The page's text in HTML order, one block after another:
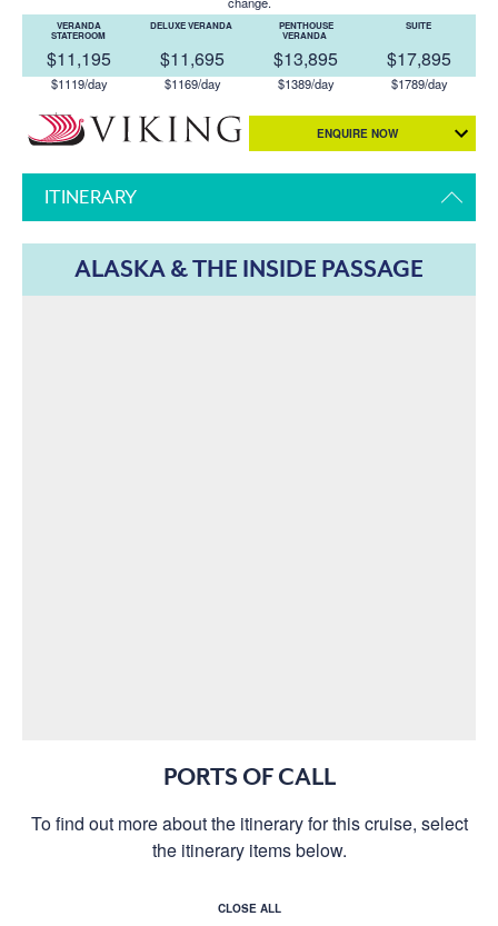
VERANDA
STATEROOM
$11,195
$1119/day
DELUXE VERANDA
$11,695
$1169/day
PENTHOUSE
VERANDA
$13,895
$1389/day
SUITE
$17,895
$1789/day
ENQUIRE NOW
ITINERARY
ALASKA & THE INSIDE PASSAGE
PORTS OF CALL
To find out more about the itinerary for this cruise, select
the itinerary items below.
CLOSE ALL